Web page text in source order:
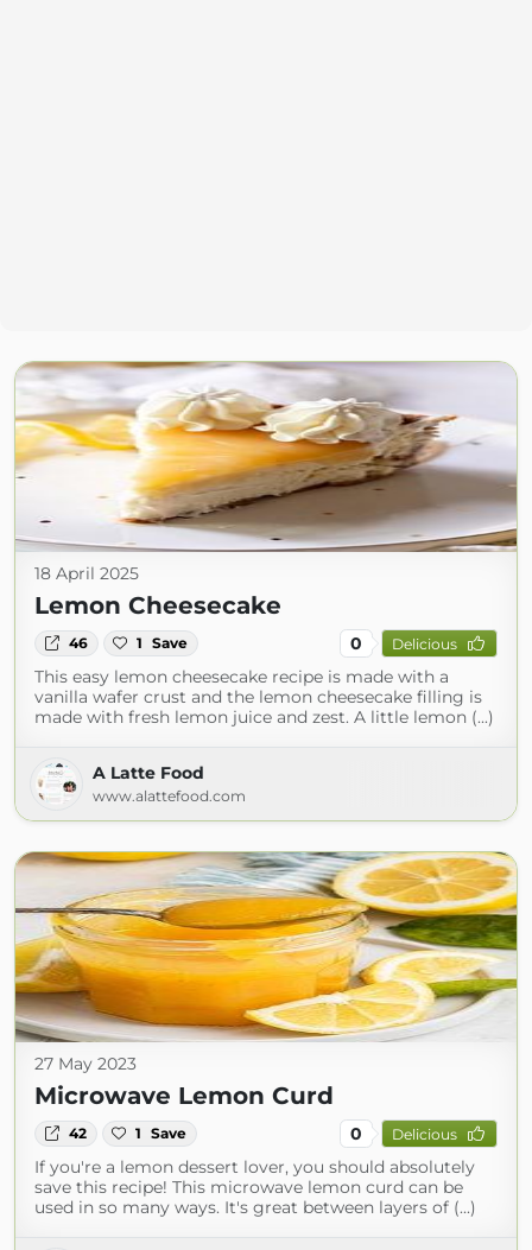
18 April 2025
Lemon Cheesecake
46 1 Save 0 Delicious
This easy lemon cheesecake recipe is made with a
vanilla wafer crust and the lemon cheesecake filling is
made with fresh lemon juice and zest. A little lemon (...)
A Latte Food
www.alattefood.com
27 May 2023
Microwave Lemon Curd
42 1 Save 0 Delicious
If you're a lemon dessert lover, you should absolutely
save this recipe! This microwave lemon curd can be
used in so many ways. It's great between layers of (...)